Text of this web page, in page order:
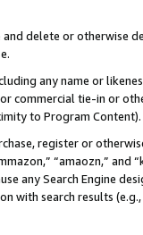
delete or otherwise
any name or
commercial tie-in or
to Program Content).
register or
“amaozn,” and
any Search Engine
with search results